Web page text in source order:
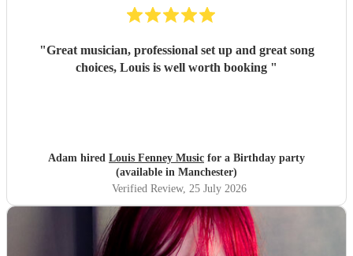
"Great musician, professional set up and great song
choices, Louis is well worth booking "
Adam hired Louis Fenney Music for a Birthday party
(available in Manchester)
Verified Review, 25 July 2026